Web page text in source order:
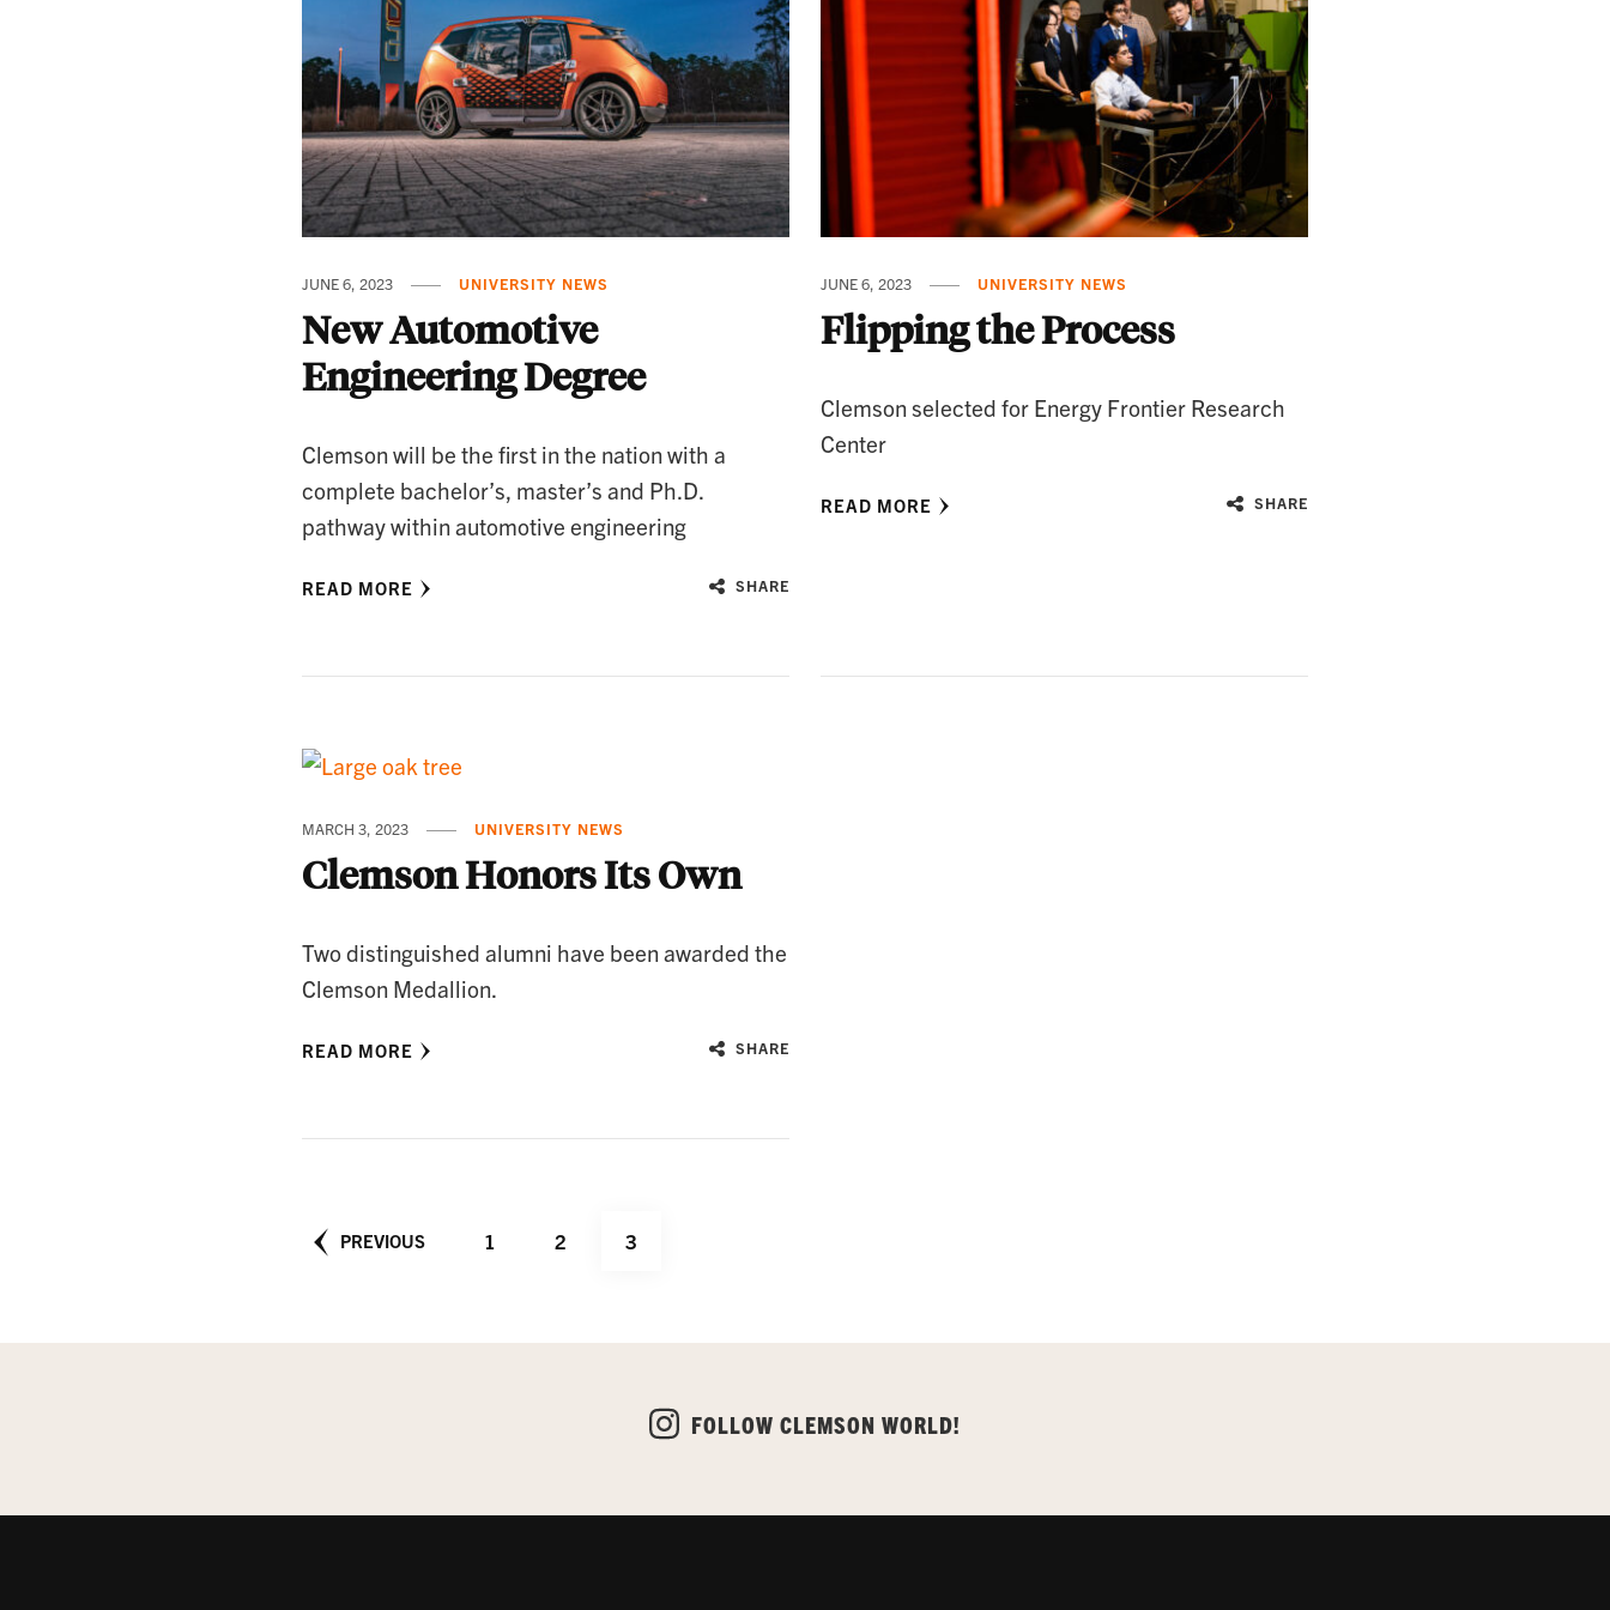
JUNE 6, 2023 UNIVERSITY NEWS
New Automotive
Engineering Degree
Clemson will be the first in the nation with a
complete bachelor’s, master’s and Ph.D.
pathway within automotive engineering
READ MORE SHARE
JUNE 6, 2023 UNIVERSITY NEWS
Flipping the Process
Clemson selected for Energy Frontier Research
Center
READ MORE SHARE
MARCH 3, 2023 UNIVERSITY NEWS
Clemson Honors Its Own
Two distinguished alumni have been awarded the
Clemson Medallion.
READ MORE SHARE
Posts
PREVIOUS PAGE
1 PAGE
2 PAGE
3
FOLLOW CLEMSON WORLD!